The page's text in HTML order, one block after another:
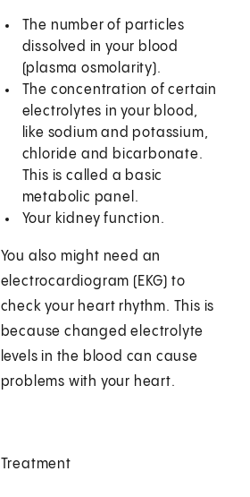
The number of particles
dissolved in your blood
(plasma osmolarity).
The concentration of certain
electrolytes in your blood,
like sodium and potassium,
chloride and bicarbonate.
This is called a basic
metabolic panel.
Your kidney function.
You also might need an
electrocardiogram (EKG) to
check your heart rhythm. This is
because changed electrolyte
levels in the blood can cause
problems with your heart.
Treatment